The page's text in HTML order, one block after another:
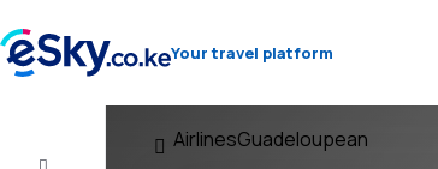
Your travel platform
AirlinesGuadeloupean